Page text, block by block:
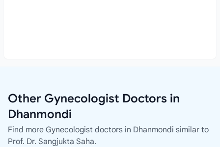
Other Gynecologist Doctors in
Dhanmondi
Find more Gynecologist doctors in Dhanmondi similar to
Prof. Dr. Sangjukta Saha.